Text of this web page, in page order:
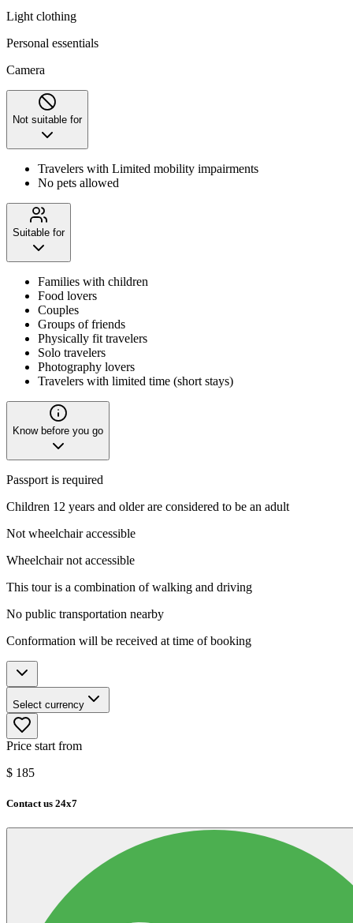
Light clothing
Personal essentials
Camera
Not suitable for
Travelers with Limited mobility impairments
No pets allowed
Suitable for
Families with children
Food lovers
Couples
Groups of friends
Physically fit travelers
Solo travelers
Photography lovers
Travelers with limited time (short stays)
Know before you go
Passport is required
Children 12 years and older are considered to be an adult
Not wheelchair accessible
Wheelchair not accessible
This tour is a combination of walking and driving
No public transportation nearby
Conformation will be received at time of booking
Select currency
Price start from
$ 185
Contact us 24x7